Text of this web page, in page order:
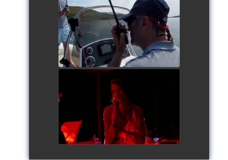
Siggy's Cup 2018
watch video
Siggy's Cup 2018
watch video